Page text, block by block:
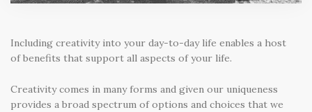
Including creativity into your day-to-day life enables a host
of benefits that support all aspects of your life.
Creativity comes in many forms and given our uniqueness
provides a broad spectrum of options and choices that we